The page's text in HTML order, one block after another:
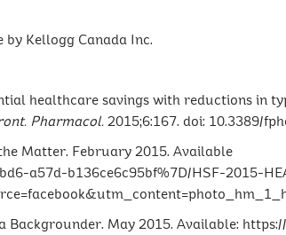
Kellogg Canada Inc.
healthcare savings with reductions in
Pharmacol. 2015;6:167. doi: 10.3389/
Matter. February 2015. Available
a57d-b136ce6c95bf%7D/HSF-2015-
Backgrounder. May 2015. Available: